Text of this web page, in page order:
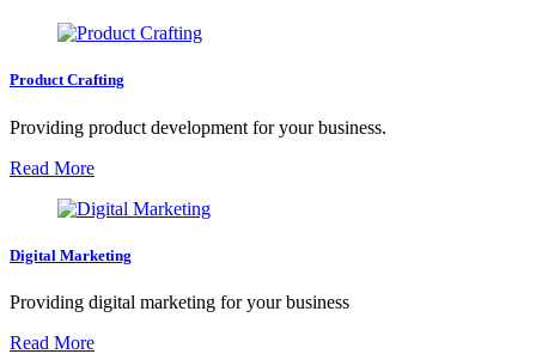
Product Crafting
Providing product development for your business.
Read More
Digital Marketing
Providing digital marketing for your business
Read More